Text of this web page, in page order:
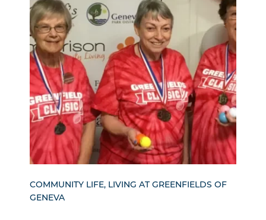
COMMUNITY LIFE, LIVING AT GREENFIELDS OF
GENEVA